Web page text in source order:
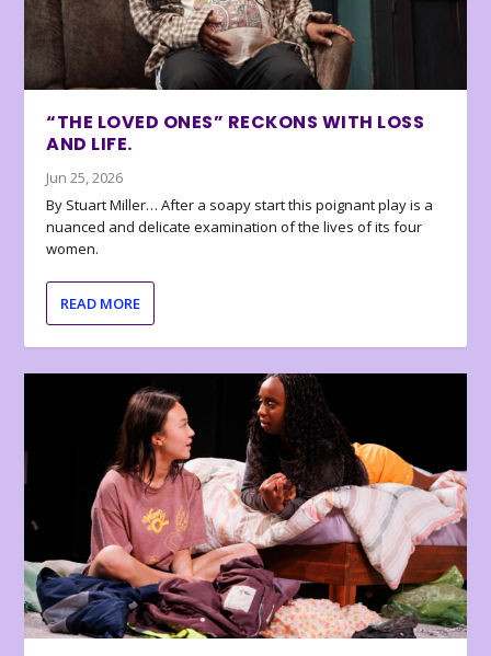
“THE LOVED ONES” RECKONS WITH LOSS
AND LIFE.
Jun 25, 2026
By Stuart Miller… After a soapy start this poignant play is a
nuanced and delicate examination of the lives of its four
women.
READ MORE